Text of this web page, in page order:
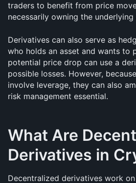
traders to benefit from price
necessarily owning the
Derivatives can also serve as
who holds an asset and wants to
potential price drop can use a
possible losses. However,
involve leverage, they can also
risk management essential.
What Are
Derivatives in
Decentralized derivatives work